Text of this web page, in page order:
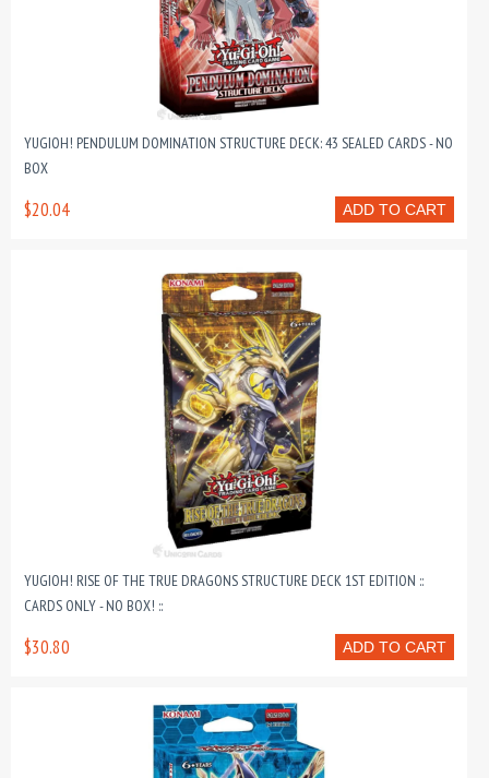
YUGIOH! PENDULUM DOMINATION STRUCTURE DECK: 43 SEALED CARDS - NO
BOX
ADD TO CART
$20.04
YUGIOH! RISE OF THE TRUE DRAGONS STRUCTURE DECK 1ST EDITION ::
CARDS ONLY - NO BOX! ::
ADD TO CART
$30.80